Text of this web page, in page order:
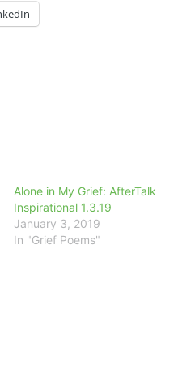
Alone in My Grief: AfterTalk
Inspirational 1.3.19
January 3, 2019
In "Grief Poems"